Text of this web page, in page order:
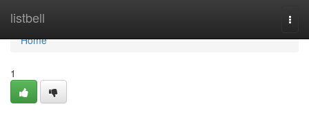
listbell
Home
Home
1